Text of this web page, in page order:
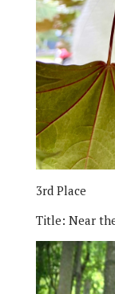
3rd Place
Title: Near